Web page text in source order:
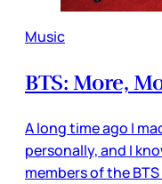
Music
BTS: More,
A long time ago I
personally, and I
members of the